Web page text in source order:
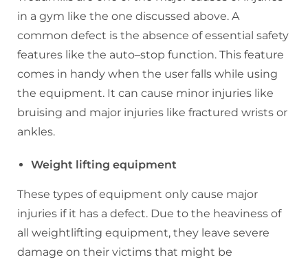
in a gym like the one discussed above. A
common defect is the absence of essential safety
features like the auto–stop function. This feature
comes in handy when the user falls while using
the equipment. It can cause minor injuries like
bruising and major injuries like fractured wrists or
ankles.
Weight lifting equipment
These types of equipment only cause major
injuries if it has a defect. Due to the heaviness of
all weightlifting equipment, they leave severe
damage on their victims that might be